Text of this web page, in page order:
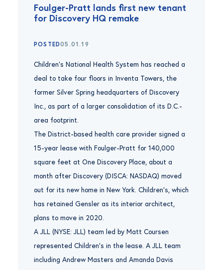
Foulger-Pratt lands first new tenant
for Discovery HQ remake
POSTED05.01.19
Children’s National Health System has reached a
deal to take four floors in Inventa Towers, the
former Silver Spring headquarters of Discovery
Inc., as part of a larger consolidation of its D.C.-
area footprint.
The District-based health care provider signed a
15-year lease with Foulger-Pratt for 140,000
square feet at One Discovery Place, about a
month after Discovery (DISCA: NASDAQ) moved
out for its new home in New York. Children’s, which
has retained Gensler as its interior architect,
plans to move in 2020.
A JLL (NYSE: JLL) team led by Matt Coursen
represented Children’s in the lease. A JLL team
including Andrew Masters and Amanda Davis